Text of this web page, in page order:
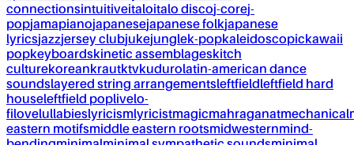
connectionsintuitiveitaloitalo discoj-corej-
popjamapianojapanesejapanese folkjapanese
lyricsjazzjersey clubjukejunglek-popkaleidoscopickawaii
popkeyboardskinetic assemblageskitch
culturekoreankrautktvkudurolatin-american dance
soundslayered string arrangementsleftfieldleftfield hard
houseleftfield poplivelo-
filovelullabieslyricismlyricistmagicmahraganatmechanical
eastern motifsmiddle eastern rootsmidwesternmind-